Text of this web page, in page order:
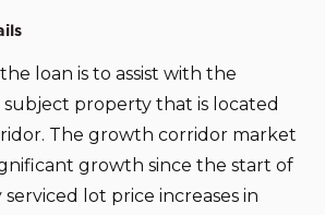
loan is to assist with the
property that is located
The growth corridor market
growth since the start of
lot price increases in